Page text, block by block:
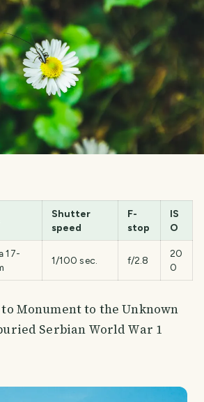
Shutter
speed
F-
stop
IS
O
17-
1/100 sec. f/2.8
20
0
Monument to the Unknown
Serbian World War 1